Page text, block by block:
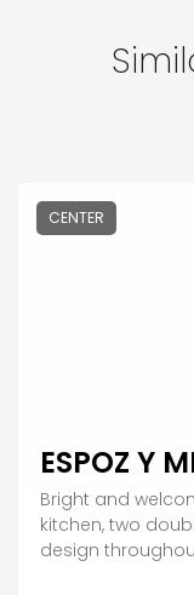
CENTER
ESPOZ Y
Bright and
kitchen, two
design